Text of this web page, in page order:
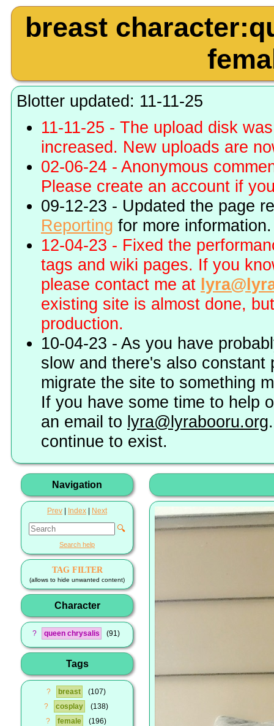
breast
Blotter updated: 11-11-25
11-11-25 - The upload disk
increased. New uploads are
02-06-24 - Anonymous
Please create an account if
09-12-23 - Updated the page
Reporting for more information.
12-04-23 - Fixed the
tags and wiki pages. If you
please contact me at
existing site is almost done,
production.
10-04-23 - As you have
slow and there's also
migrate the site to something
If you have some time to help
an email to lyra@lyrabooru.org
continue to exist.
Navigation
Prev Index Next
🔍
Search help
TAG FILTER
(allows to hide unwanted content)
Character
? queen chrysalis 91
Tags
? breast
107
?
cosplay
138
?
female
196